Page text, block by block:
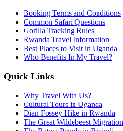
Booking Terms and Conditions
Common Safari Questions
Gorilla Tracking Rules
Rwanda Travel Information
Best Places to Visit in Uganda
Who Benefits In My Travel?
Quick Links
Why Travel With Us?
Cultural Tours in Uganda
Dian Fossey Hike in Rwanda
The Great Wildebeest Migration